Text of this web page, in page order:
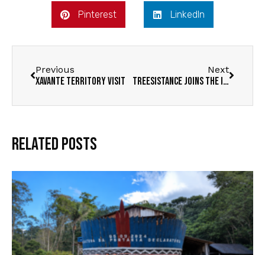
Pinterest LinkedIn
Previous
Xavante Territory Visit
Next
Treesistance Joins the IUCN
Related Posts